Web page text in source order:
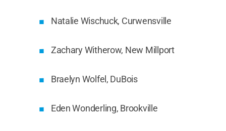
Natalie Wischuck, Curwensville
Zachary Witherow, New Millport
Braelyn Wolfel, DuBois
Eden Wonderling, Brookville